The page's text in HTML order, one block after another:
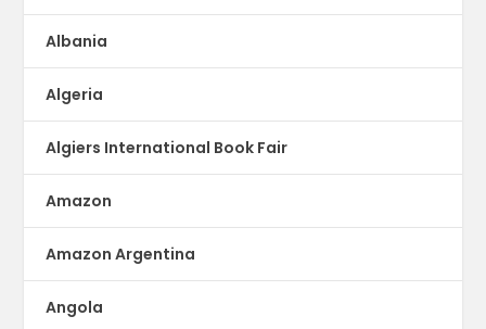
Albania
Algeria
Algiers International Book Fair
Amazon
Amazon Argentina
Angola